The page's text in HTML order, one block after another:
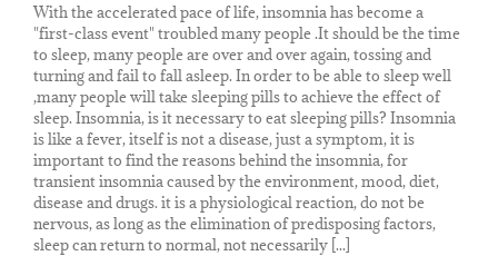
With the accelerated pace of life, insomnia has become a
"first-class event" troubled many people .It should be the time
to sleep, many people are over and over again, tossing and
turning and fail to fall asleep. In order to be able to sleep well
,many people will take sleeping pills to achieve the effect of
sleep. Insomnia, is it necessary to eat sleeping pills? Insomnia
is like a fever, itself is not a disease, just a symptom, it is
important to find the reasons behind the insomnia, for
transient insomnia caused by the environment, mood, diet,
disease and drugs. it is a physiological reaction, do not be
nervous, as long as the elimination of predisposing factors,
sleep can return to normal, not necessarily [...]